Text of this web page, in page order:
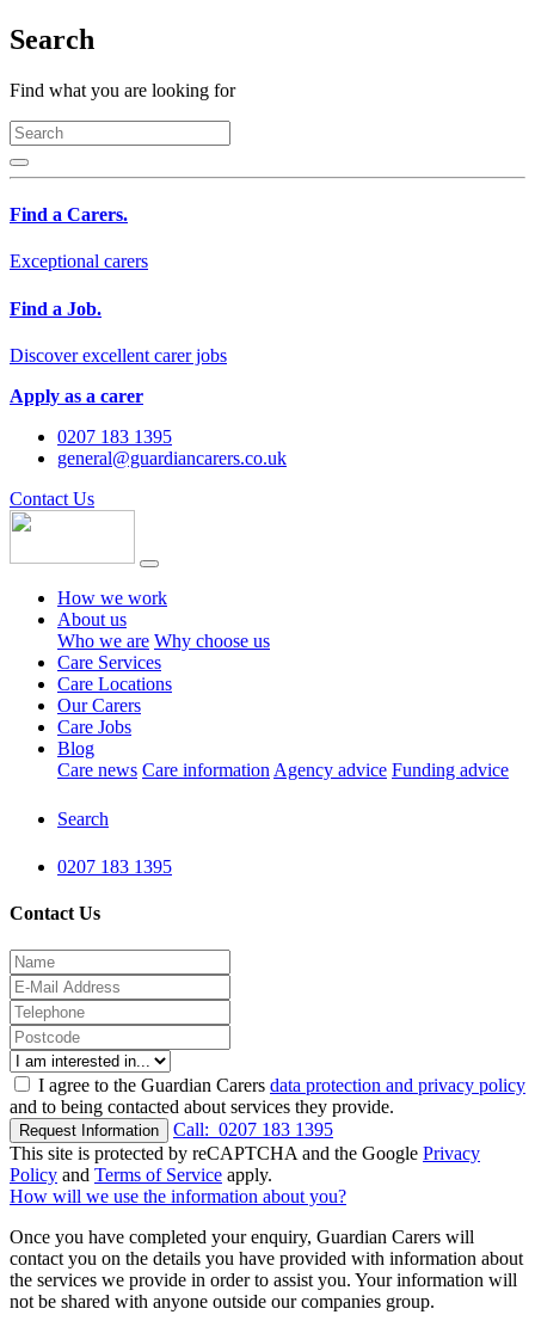
Search
Find what you are looking for
Find a Carers.
Exceptional carers
Find a Job.
Discover excellent carer jobs
Apply as a carer
0207 183 1395
general@guardiancarers.co.uk
Contact Us
How we work
About us
Who we are Why choose us
Care Services
Care Locations
Our Carers
Care Jobs
Blog
Care news Care information Agency advice Funding advice
Search
0207 183 1395
Contact Us
I agree to the Guardian Carers data protection and privacy policy
and to being contacted about services they provide.
Request Information Call: 0207 183 1395
This site is protected by reCAPTCHA and the Google Privacy
Policy and Terms of Service apply.
How will we use the information about you?
Once you have completed your enquiry, Guardian Carers will
contact you on the details you have provided with information about
the services we provide in order to assist you. Your information will
not be shared with anyone outside our companies group.